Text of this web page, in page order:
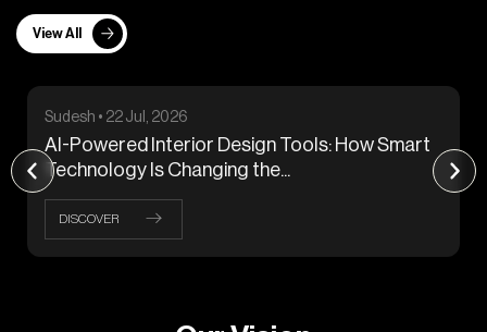
View All
Sudesh • 22 Jul, 2026
AI-Powered Interior Design Tools: How Smart
Technology Is Changing the...
DISCOVER